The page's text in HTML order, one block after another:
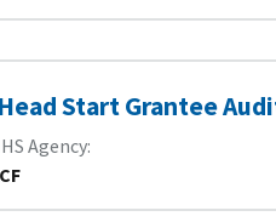
Start Grantee
Agency